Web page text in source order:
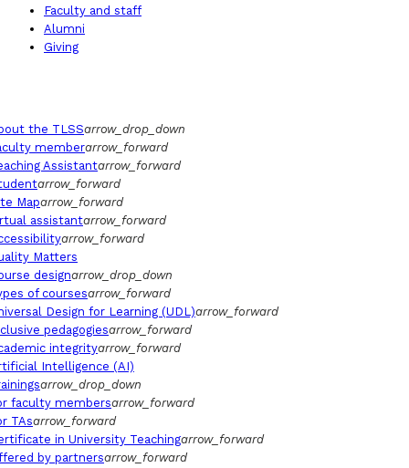
Faculty and staff
Alumni
Giving
the TLSSarrow_drop_down
memberarrow_forward
Assistantarrow_forward
arrow_forward
Maparrow_forward
assistantarrow_forward
arrow_forward
Matters
designarrow_drop_down
of coursesarrow_forward
Design for Learning (UDL)arrow_forward
pedagogiesarrow_forward
integrityarrow_forward
Intelligence (AI)
arrow_drop_down
faculty membersarrow_forward
TAsarrow_forward
in University Teachingarrow_forward
by partnersarrow_forward